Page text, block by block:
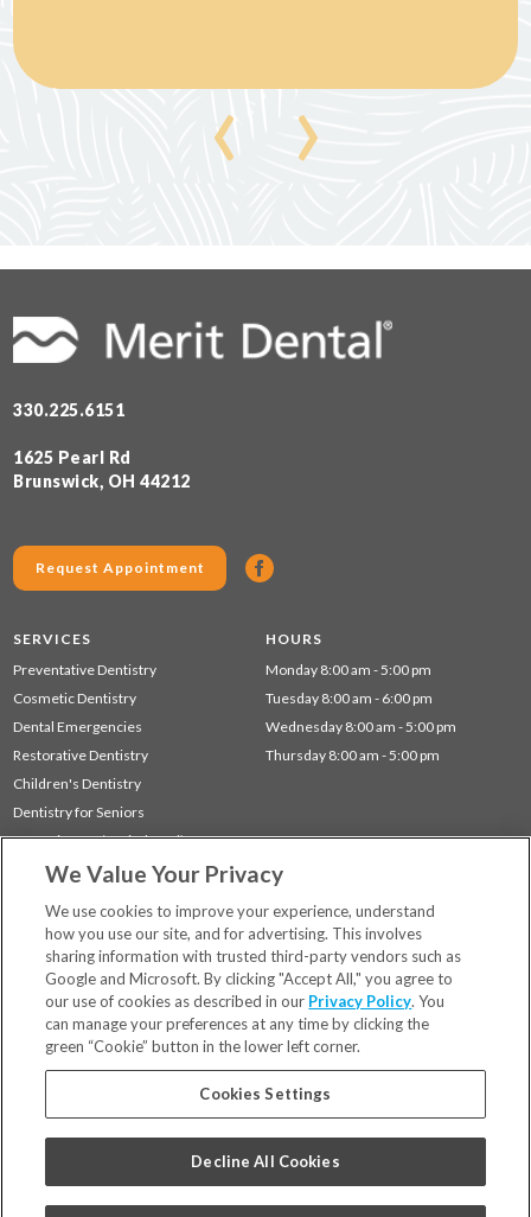
‹ ›
330.225.6151
1625 Pearl Rd
Brunswick, OH 44212
Request Appointment
SERVICES
Preventative Dentistry
Cosmetic Dentistry
Dental Emergencies
Restorative Dentistry
Children's Dentistry
Dentistry for Seniors
Gum Disease (Periodontal) Treatment
Sleep Apnea
HOURS
Monday 8:00 am - 5:00 pm
Tuesday 8:00 am - 6:00 pm
Wednesday 8:00 am - 5:00 pm
Thursday 8:00 am - 5:00 pm
Locations
Financing & Insurance
For Patients
Careers
Bill Pay
Privacy Policy
Code of Conduct
We Value Your Privacy
We use cookies to improve your experience, understand
how you use our site, and for advertising. This involves
sharing information with trusted third-party vendors such as
Google and Microsoft. By clicking "Accept All," you agree to
our use of cookies as described in our Privacy Policy. You
can manage your preferences at any time by clicking the
green “Cookie” button in the lower left corner.
Cookies Settings
Decline All Cookies